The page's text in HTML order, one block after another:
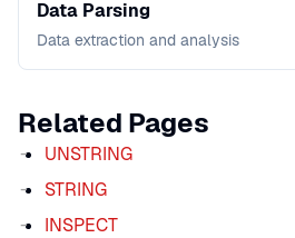
Data Parsing
Data extraction and analysis
Related Pages
UNSTRING
STRING
INSPECT